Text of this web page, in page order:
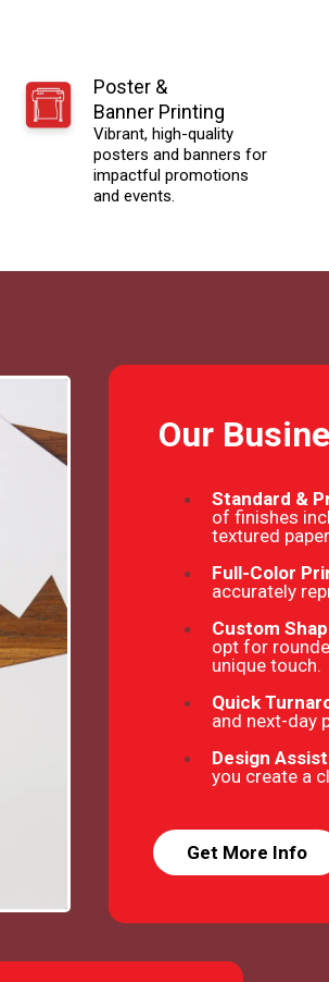
Poster &
Banner Printing
Vibrant, high-quality
posters and banners for
impactful promotions
and events.
Our
Standard &
of finishes
textured
Full-Color
accurately
Custom
opt for
unique touch.
Quick
and next-day
Design
you create a
Get More Info